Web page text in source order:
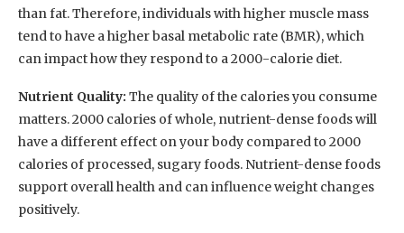
than fat. Therefore, individuals with higher muscle mass
tend to have a higher basal metabolic rate (BMR), which
can impact how they respond to a 2000-calorie diet.
Nutrient Quality: The quality of the calories you consume
matters. 2000 calories of whole, nutrient-dense foods will
have a different effect on your body compared to 2000
calories of processed, sugary foods. Nutrient-dense foods
support overall health and can influence weight changes
positively.